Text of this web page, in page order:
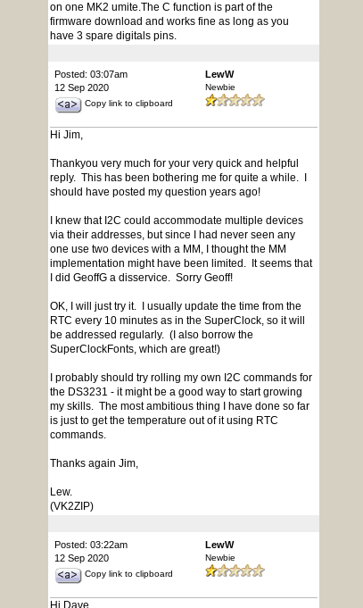
on one MK2 umite.The C function is part of the
firmware download and works fine as long as you
have 3 spare digitals pins.
Posted: 03:07am
12 Sep 2020
Copy link to clipboard
LewW
Newbie
Hi Jim,
Thankyou very much for your very quick and helpful
reply. This has been bothering me for quite a while. I
should have posted my question years ago!
I knew that I2C could accommodate multiple devices
via their addresses, but since I had never seen any
one use two devices with a MM, I thought the MM
implementation might have been limited. It seems that
I did GeoffG a disservice. Sorry Geoff!
OK, I will just try it. I usually update the time from the
RTC every 10 minutes as in the SuperClock, so it will
be addressed regularly. (I also borrow the
SuperClockFonts, which are great!)
I probably should try rolling my own I2C commands for
the DS3231 - it might be a good way to start growing
my skills. The most ambitious thing I have done so far
is just to get the temperature out of it using RTC
commands.
Thanks again Jim,
Lew.
(VK2ZIP)
Posted: 03:22am
12 Sep 2020
Copy link to clipboard
LewW
Newbie
Hi Dave,